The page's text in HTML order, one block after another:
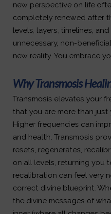
new perspective on life
completely renewed after
levels, layers, timelines,
unnecessary, non-
new reality. You embrace
Why Transmosis
Transmosis elevates your
that you are more than just
Higher frequencies can
and health. Transmosis
resets, regenerates,
on all levels, returning you
recalibration can feel very
correct divine blueprint.
the divine messages of